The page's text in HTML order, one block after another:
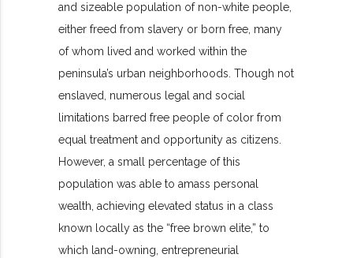
and sizeable population of non-white people,
either freed from slavery or born free, many
of whom lived and worked within the
peninsula’s urban neighborhoods. Though not
enslaved, numerous legal and social
limitations barred free people of color from
equal treatment and opportunity as citizens.
However, a small percentage of this
population was able to amass personal
wealth, achieving elevated status in a class
known locally as the “free brown elite,” to
which land-owning, entrepreneurial